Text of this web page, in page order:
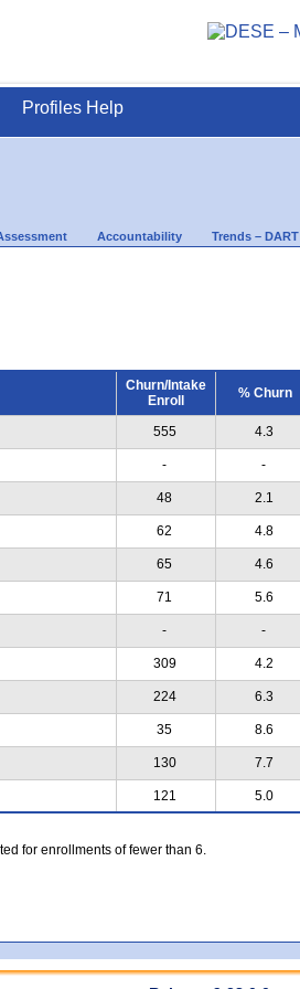
Profiles Help
Accountability Trends – DART
Churn/Intake
Enroll
% Churn
555 4.3
- -
48 2.1
62 4.8
65 4.6
71 5.6
- -
309 4.2
224 6.3
35 8.6
130 7.7
121 5.0
for enrollments of fewer than 6.